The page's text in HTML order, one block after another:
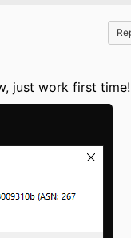
just work first